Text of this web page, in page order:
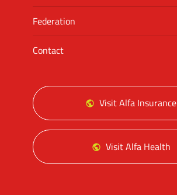
Federation
Contact
Visit Alfa Insurance
Visit Alfa Health